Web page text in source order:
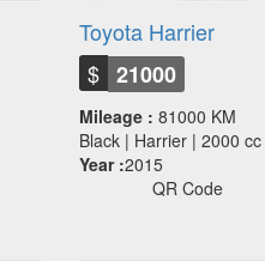
Toyota Harrier
$ 21000
Mileage : 81000 KM
Black | Harrier | 2000 cc
Year :2015
QR Code